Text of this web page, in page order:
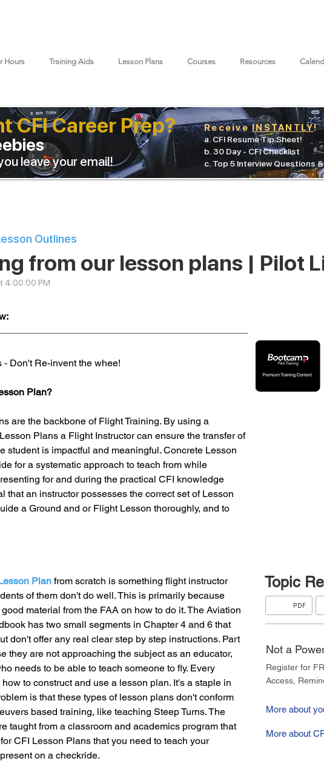
Hours Training Aids Lesson Plans Courses Resources
ReceiveINSTANTLY!
a. CFI Resume Tip Sheet!
leave your email!
b. 30 Day - CFI Checklist
c. Top 5 Interview Questions
CFI Career Prep?
Outlines
from our lesson plans | Pilot
4:00:00 PM
- Don't Re-invent the whee!
Plan?
are the backbone of Flight Training. By using a
Plans a Flight Instructor can ensure the transfer of
student is impactful and meaningful. Concrete Lesson
for a systematic approach to teach from while
for and during the practical CFI knowledge
that an instructor possesses the correct set of Lesson
a Ground and or Flight Lesson thoroughly, and to
Plan from scratch is something flight instructor
of them don't do well. This is primarily because
material from the FAA on how to do it. The Aviation
has two small segments in Chapter 4 and 6 that
don't offer any real clear step by step instructions. Part
they are not approaching the subject as an educator,
needs to be able to teach someone to fly. Every
to construct and use a lesson plan. It's a staple in
is that these types of lesson plans don't conform
based training, like teaching Steep Turns. The
taught from a classroom and academics program that
CFI Lesson Plans that you need to teach your
on a checkride.
Topic
PDF
Not a
Register for
Access,
More about
More about